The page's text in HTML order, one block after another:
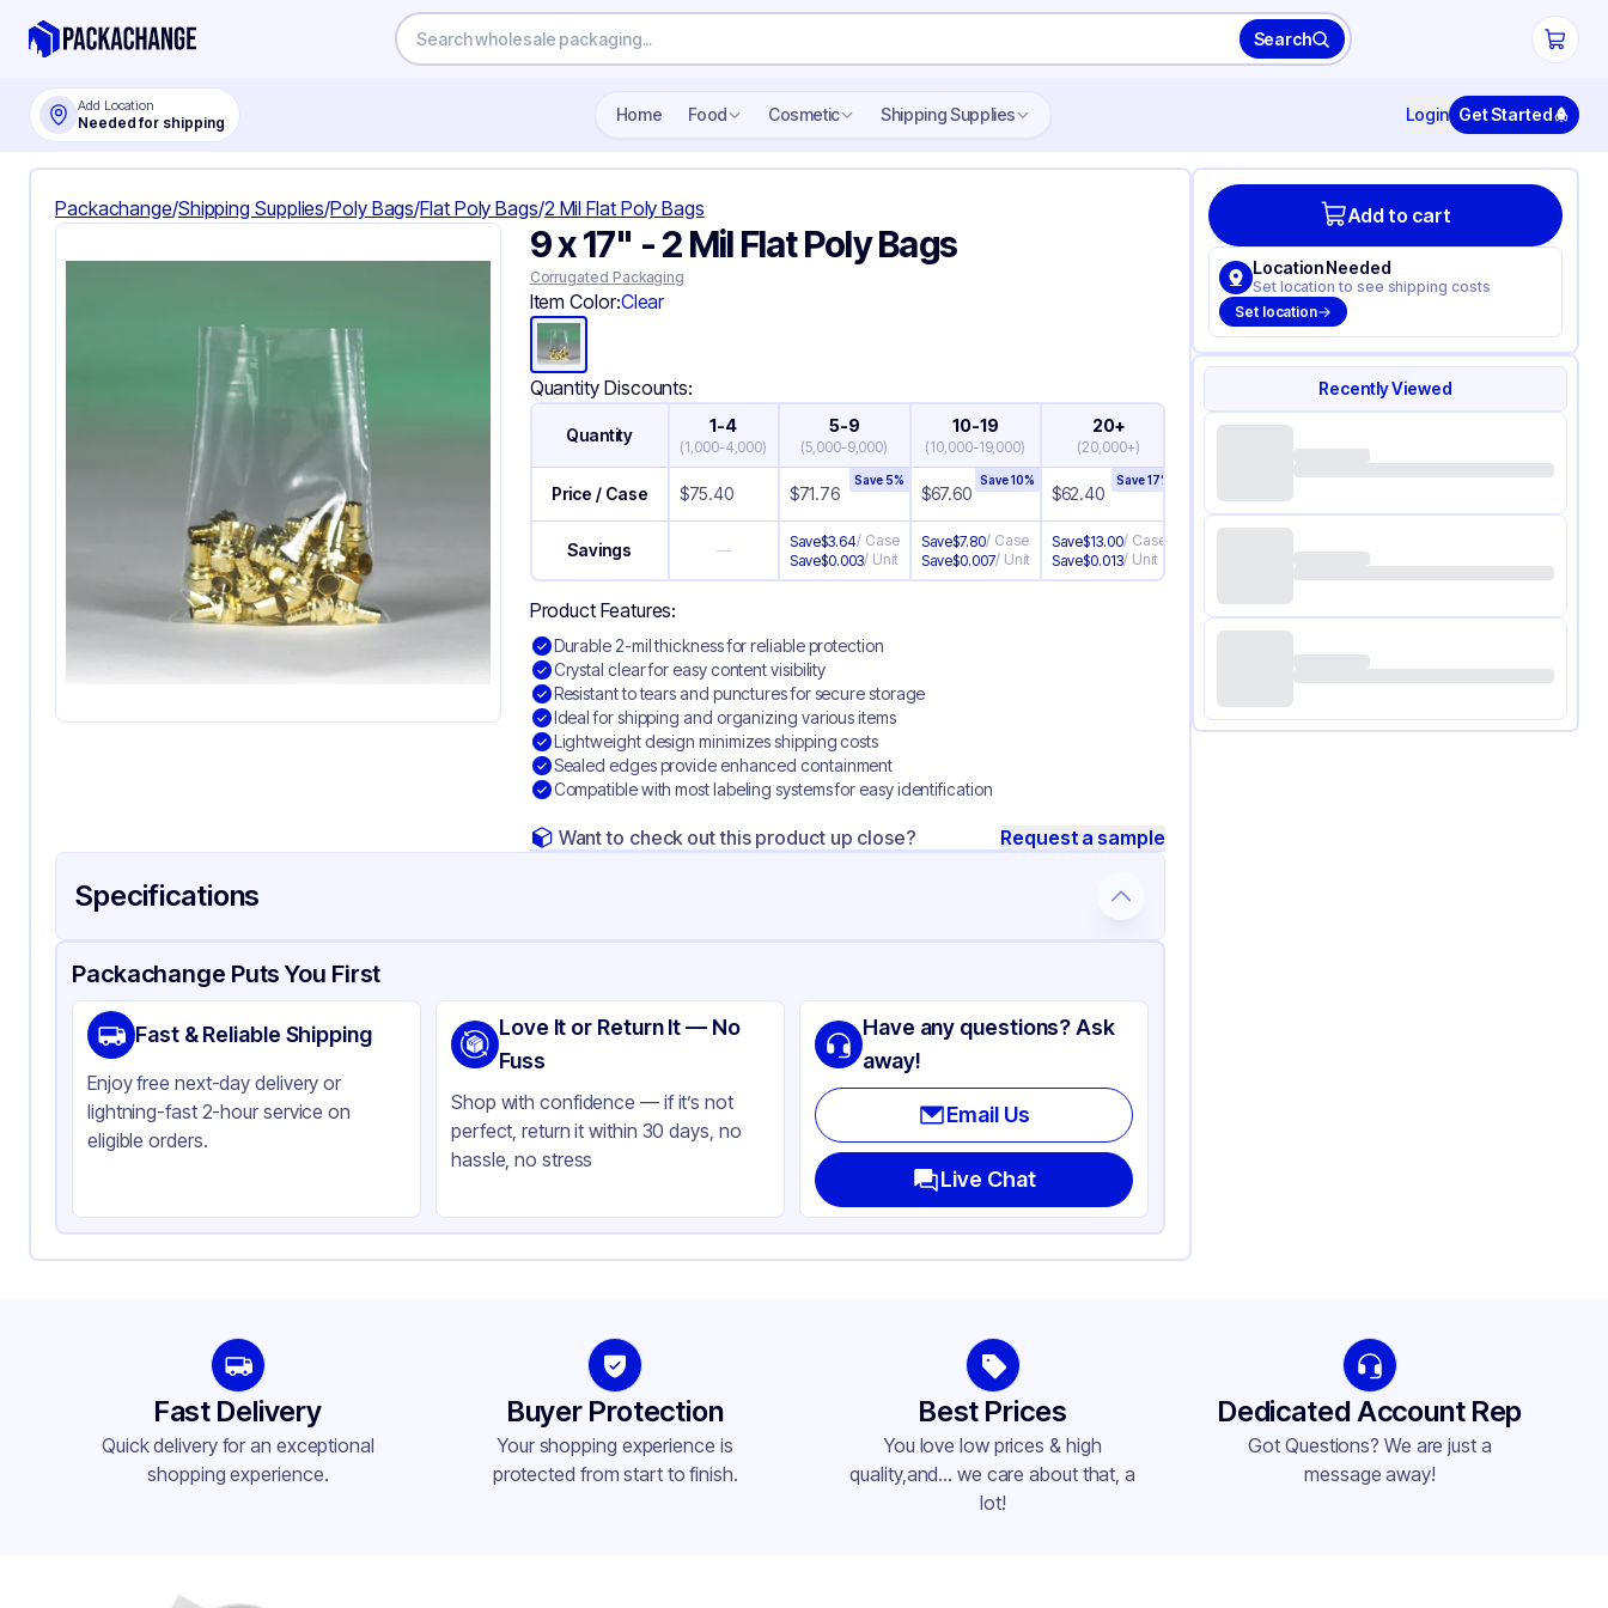
Search
Add Location
Needed for shipping Home Food Cosmetic Shipping Supplies Login Get Started
Packachange/Shipping Supplies/Poly Bags/Flat Poly Bags/2 Mil Flat Poly Bags
9 x 17" - 2 Mil Flat Poly Bags
Corrugated Packaging
Item Color:Clear
Quantity Discounts:
Quantity 1-4
(1,000-4,000)
5-9
(5,000-9,000)
10-19
(10,000-19,000)
20+
(20,000+)
Price / Case $75.40 $71.76
Save5%
$67.60
Save10%
$62.40
Save17%
Savings — Save$3.64/ Case
Save$0.003/ Unit
Save$7.80/ Case
Save$0.007/ Unit
Save$13.00/ Case
Save$0.013/ Unit
Product Features:
Durable 2-mil thickness for reliable protection
Crystal clear for easy content visibility
Resistant to tears and punctures for secure storage
Ideal for shipping and organizing various items
Lightweight design minimizes shipping costs
Sealed edges provide enhanced containment
Compatible with most labeling systems for easy identification
Want to check out this product up close? Request a sample
Specifications
Product Details Packaging & Shipping Certifications & Testing
Material
Polyethylene
Color
Clear
Packachange Puts You First
Fast & Reliable Shipping
Enjoy free next-day delivery or
lightning-fast 2-hour service on
eligible orders.
Love It or Return It — No
Fuss
Shop with confidence — if it’s not
perfect, return it within 30 days, no
hassle, no stress
Have any questions? Ask
away!
Email Us
Live Chat
Add to cart
Location Needed
Set location to see shipping costs
Set location
Recently Viewed
Fast Delivery
Quick delivery for an exceptional
shopping experience.
Buyer Protection
Your shopping experience is
protected from start to finish.
Best Prices
You love low prices & high
quality,and... we care about that, a
lot!
Dedicated Account Rep
Got Questions? We are just a
message away!